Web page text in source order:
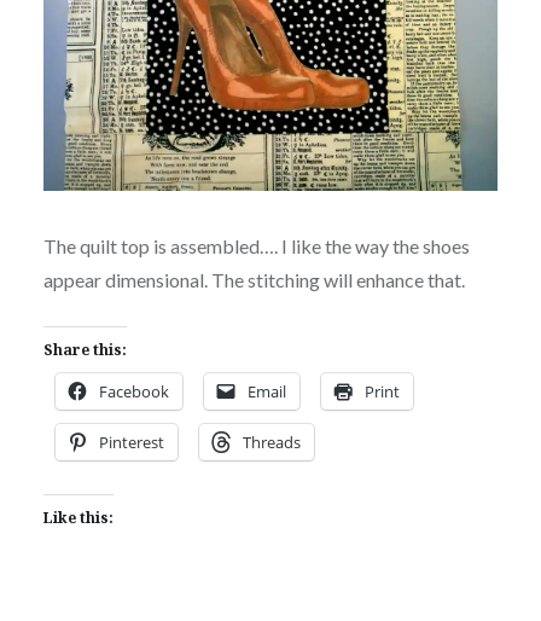
The quilt top is assembled…. I like the way the shoes
appear dimensional. The stitching will enhance that.
Share this:
Facebook Email Print
Pinterest Threads
Like this: